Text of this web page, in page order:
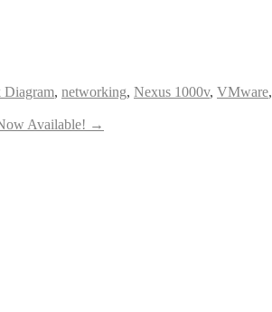
, networking, Nexus 1000v, VMware,
Available! →